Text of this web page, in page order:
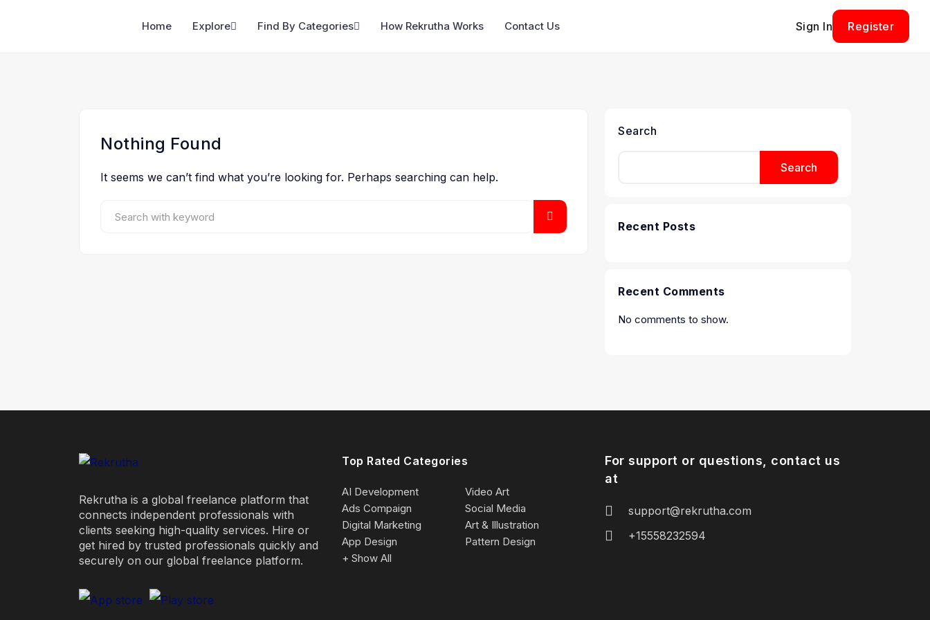
Home Explore Find By Categories How Rekrutha Works Contact Us Sign In Register
Nothing Found
It seems we can’t find what you’re looking for. Perhaps searching can help.
Search
Search
Recent Posts
Recent Comments
No comments to show.
Rekrutha is a global freelance platform that
connects independent professionals with
clients seeking high-quality services. Hire or
get hired by trusted professionals quickly and
securely on our global freelance platform.
Top Rated Categories
AI Development
Video Art
Ads Compaign
Social Media
Digital Marketing
Art & Illustration
App Design
Pattern Design
+ Show All
For support or questions, contact us
at
support@rekrutha.com
+15558232594